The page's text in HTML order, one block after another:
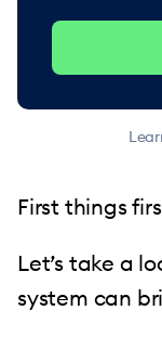
First things
Let’s take a
system can